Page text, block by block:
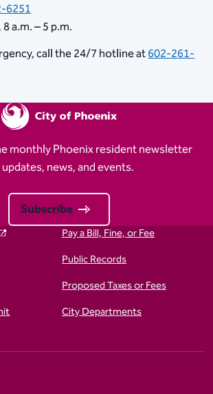
6251
a.m. – 5 p.m.
call the 24/7 hotline at602-261-
monthly Phoenix resident newsletter
news, and events.
Subscribe
Pay a Bill, Fine, or Fee
Public Records
Proposed Taxes or Fees
City Departments